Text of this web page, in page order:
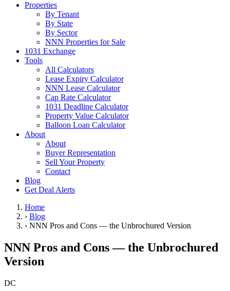
Properties
By Tenant
By State
By Sector
NNN Properties for Sale
1031 Exchange
Tools
All Calculators
Lease Expiry Calculator
NNN Lease Calculator
Cap Rate Calculator
1031 Deadline Calculator
Property Value Calculator
Balloon Loan Calculator
About
About
Buyer Representation
Sell Your Property
Contact
Blog
Get Deal Alerts
Home
› Blog
› NNN Pros and Cons — the Unbrochured Version
NNN Pros and Cons — the Unbrochured
Version
DC